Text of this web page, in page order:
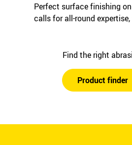
Perfect surface finishing
calls for all-round
Find the right
Product finder